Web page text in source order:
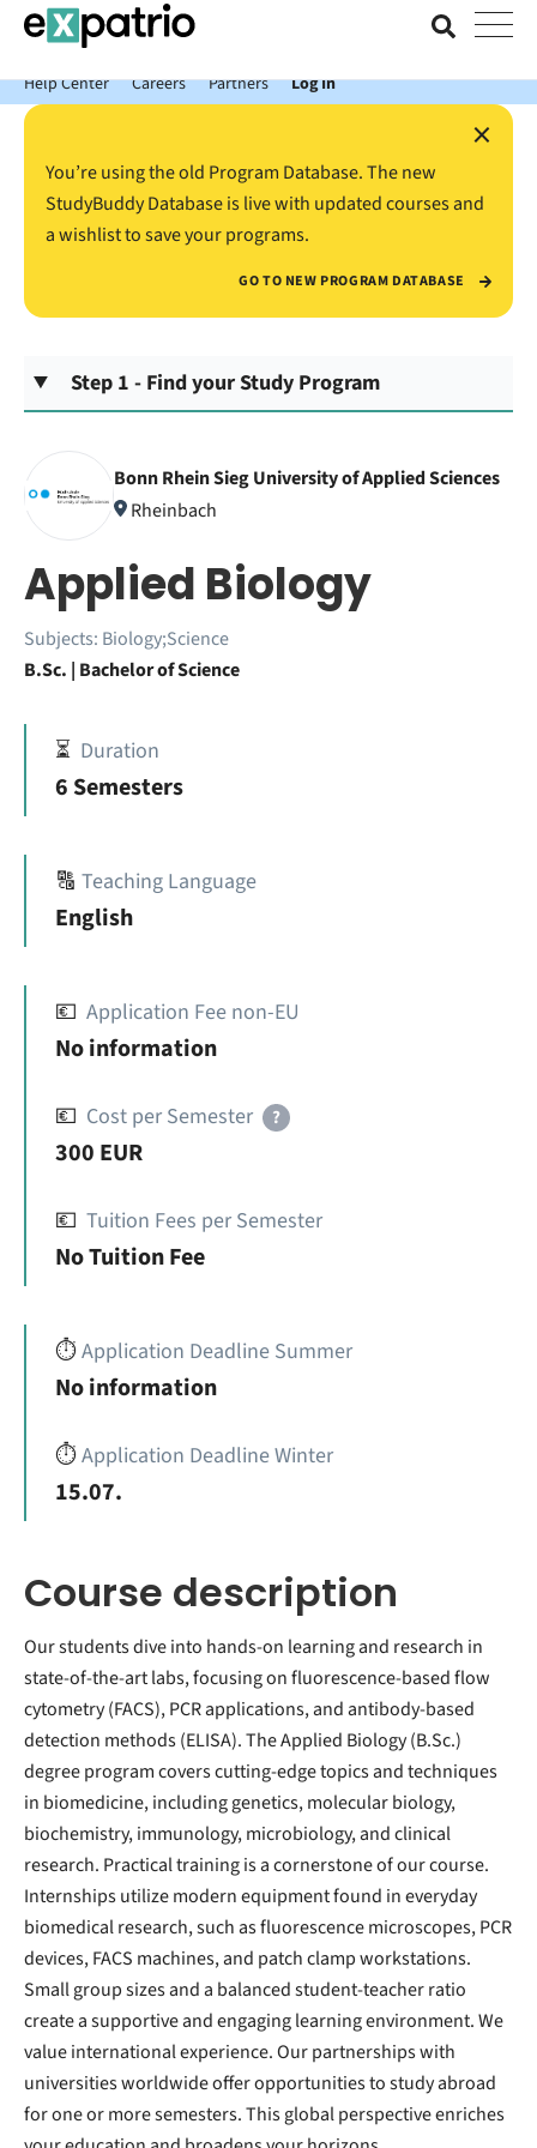
News just in: Get your free Expatrio Bank Account with the Value
Package.
Help Center
Careers Partners Log In
×
You’re using the old Program Database. The new
StudyBuddy Database is live with updated courses and
a wishlist to save your programs.
GO TO NEW PROGRAM DATABASE
Step 1 - Find your Study Program
Bonn Rhein Sieg University of Applied Sciences
Rheinbach
Applied Biology
Subjects: Biology;Science
B.Sc. | Bachelor of Science
⏳ Duration
6 Semesters
🔠 Teaching Language
English
💶 Application Fee non-EU
No information
💶 Cost per Semester ?
300 EUR
💶 Tuition Fees per Semester
No Tuition Fee
⏱️Application Deadline Summer
No information
⏱️Application Deadline Winter
15.07.
Course description
Our students dive into hands-on learning and research in
state-of-the-art labs, focusing on fluorescence-based flow
cytometry (FACS), PCR applications, and antibody-based
detection methods (ELISA). The Applied Biology (B.Sc.)
degree program covers cutting-edge topics and techniques
in biomedicine, including genetics, molecular biology,
biochemistry, immunology, microbiology, and clinical
research. Practical training is a cornerstone of our course.
Internships utilize modern equipment found in everyday
biomedical research, such as fluorescence microscopes, PCR
devices, FACS machines, and patch clamp workstations.
Small group sizes and a balanced student-teacher ratio
create a supportive and engaging learning environment. We
value international experience. Our partnerships with
universities worldwide offer opportunities to study abroad
for one or more semesters. This global perspective enriches